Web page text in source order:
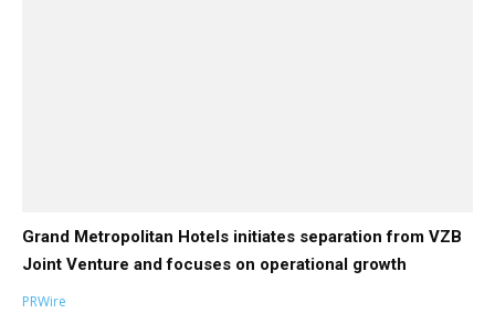
Grand Metropolitan Hotels initiates separation from VZB
Joint Venture and focuses on operational growth
PRWire